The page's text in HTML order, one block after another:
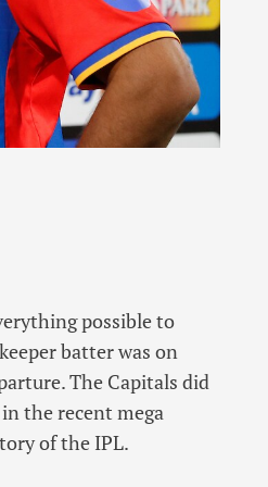
possible to
batter was on
The Capitals did
the recent mega
of the IPL.